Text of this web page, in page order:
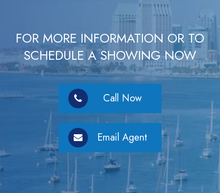
FOR MORE INFORMATION OR TO
SCHEDULE A SHOWING NOW
Call Now
Email Agent